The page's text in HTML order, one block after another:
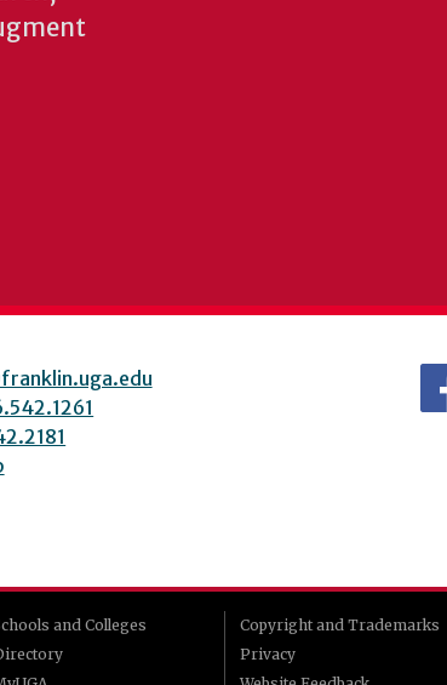
and Colleges
Copyright and Trademarks
Privacy